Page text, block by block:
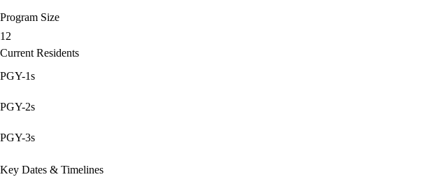
Program Size
12
Current Residents
PGY-1s
PGY-2s
PGY-3s
Key Dates & Timelines